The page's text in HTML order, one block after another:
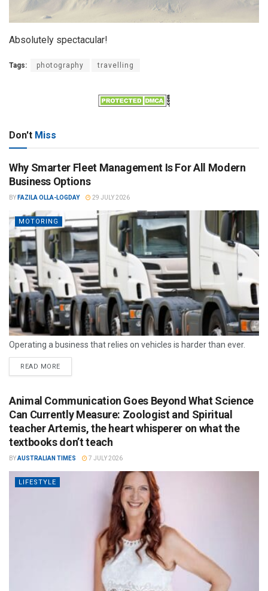
Absolutely spectacular!
Tags: photography travelling
Don't Miss
Why Smarter Fleet Management Is For All Modern
Business Options
BY FAZILA OLLA-LOGDAY 29 JULY 2026
MOTORING
Operating a business that relies on vehicles is harder than ever.
READ MORE
Animal Communication Goes Beyond What Science
Can Currently Measure: Zoologist and Spiritual
teacher Artemis, the heart whisperer on what the
textbooks don’t teach
BYAUSTRALIAN TIMES 7 JULY 2026
LIFESTYLE